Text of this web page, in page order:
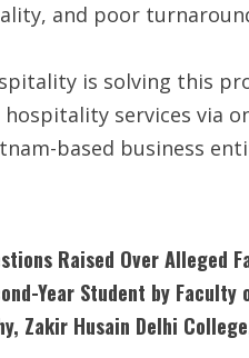
and poor
is solving this
hospitality services via
based business
Raised Over Alleged
Year Student by Faculty
Zakir Husain Delhi